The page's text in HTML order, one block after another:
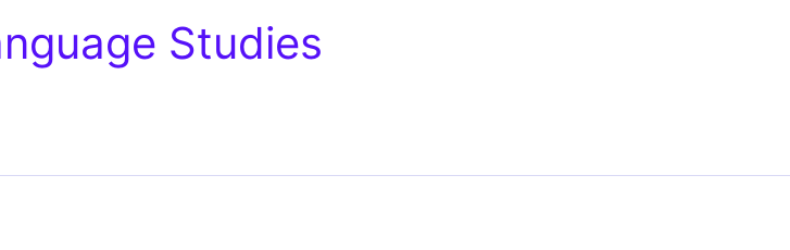
Studies